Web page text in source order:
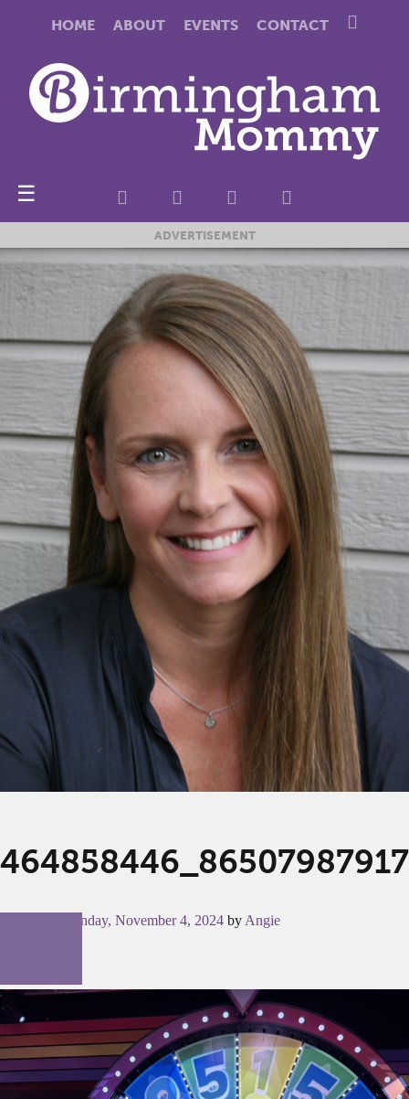
HOME ABOUT EVENTS CONTACT
☰
ADVERTISEMENT
Monday, November 4, 2024 by Angie